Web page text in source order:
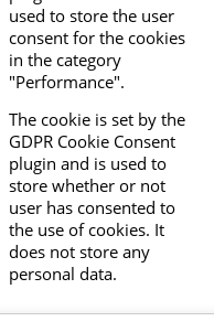
used to store the user
consent for the cookies
in the category
"Performance".
The cookie is set by the
GDPR Cookie Consent
plugin and is used to
store whether or not
user has consented to
the use of cookies. It
does not store any
personal data.